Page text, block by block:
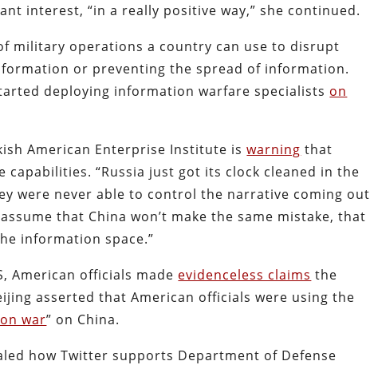
interest, “in a really positive way,” she continued.
military operations a country can use to disrupt
or preventing the spread of information.
deploying information warfare specialists on
American Enterprise Institute iswarning that
“Russia just got its clock cleaned in the
were never able to control the narrative coming out
that China won’t make the same mistake, that
information space.”
American officials made evidenceless claims the
asserted that American officials were using the
war” on China.
how Twitter supports Department of Defense